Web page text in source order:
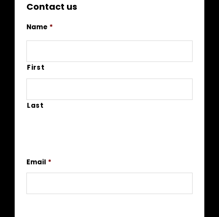
Contact us
Name *
First
Last
Email *